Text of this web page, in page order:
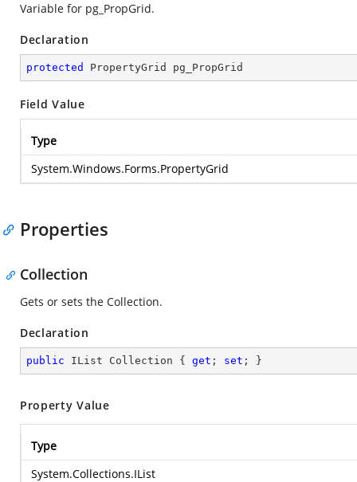
Variable for pg_PropGrid.
Declaration
protected PropertyGrid pg_PropGrid
Field Value
Type
System.Windows.Forms.PropertyGrid
Properties
Collection
Gets or sets the Collection.
Declaration
public IList Collection { get ; set ; }
Property Value
Type
System.Collections.IList